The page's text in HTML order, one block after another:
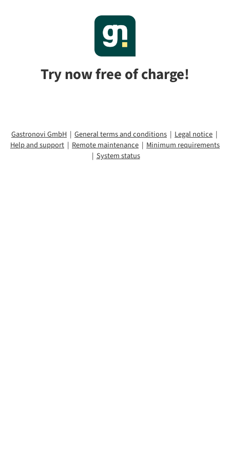
Try now free of charge!
Gastronovi GmbH | General terms and conditions | Legal notice |
Help and support | Remote maintenance | Minimum requirements
| System status